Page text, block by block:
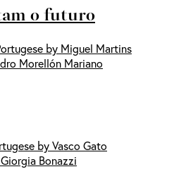
o futuro
by Miguel Martins
Morellón Mariano
by Vasco Gato
Bonazzi